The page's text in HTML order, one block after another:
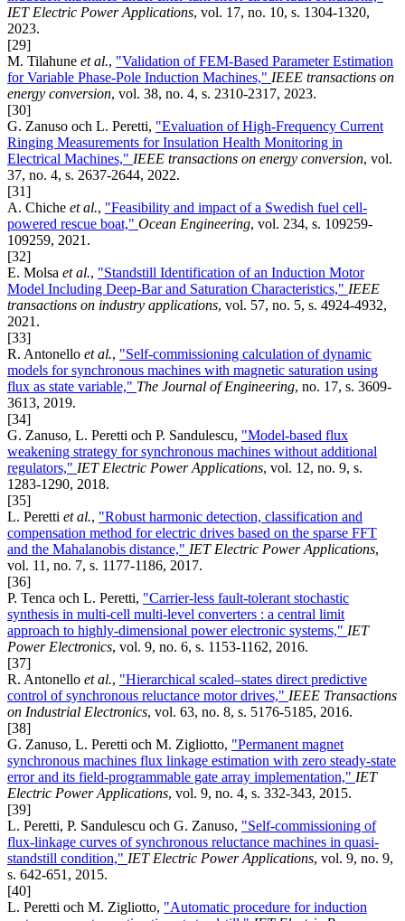
IET Electric Power Applications, vol. 17, no. 10, s. 1304-1320,
2023.
[29]
M. Tilahune et al., "Validation of FEM-Based Parameter Estimation
for Variable Phase-Pole Induction Machines," IEEE transactions on
energy conversion, vol. 38, no. 4, s. 2310-2317, 2023.
[30]
G. Zanuso och L. Peretti, "Evaluation of High-Frequency Current
Ringing Measurements for Insulation Health Monitoring in
Electrical Machines," IEEE transactions on energy conversion, vol.
37, no. 4, s. 2637-2644, 2022.
[31]
A. Chiche et al., "Feasibility and impact of a Swedish fuel cell-
powered rescue boat," Ocean Engineering, vol. 234, s. 109259-
109259, 2021.
[32]
E. Molsa et al., "Standstill Identification of an Induction Motor
Model Including Deep-Bar and Saturation Characteristics," IEEE
transactions on industry applications, vol. 57, no. 5, s. 4924-4932,
2021.
[33]
R. Antonello et al., "Self-commissioning calculation of dynamic
models for synchronous machines with magnetic saturation using
flux as state variable," The Journal of Engineering, no. 17, s. 3609-
3613, 2019.
[34]
G. Zanuso, L. Peretti och P. Sandulescu, "Model-based flux
weakening strategy for synchronous machines without additional
regulators," IET Electric Power Applications, vol. 12, no. 9, s.
1283-1290, 2018.
[35]
L. Peretti et al., "Robust harmonic detection, classification and
compensation method for electric drives based on the sparse FFT
and the Mahalanobis distance," IET Electric Power Applications,
vol. 11, no. 7, s. 1177-1186, 2017.
[36]
P. Tenca och L. Peretti, "Carrier-less fault-tolerant stochastic
synthesis in multi-cell multi-level converters : a central limit
approach to highly-dimensional power electronic systems," IET
Power Electronics, vol. 9, no. 6, s. 1153-1162, 2016.
[37]
R. Antonello et al., "Hierarchical scaled–states direct predictive
control of synchronous reluctance motor drives," IEEE Transactions
on Industrial Electronics, vol. 63, no. 8, s. 5176-5185, 2016.
[38]
G. Zanuso, L. Peretti och M. Zigliotto, "Permanent magnet
synchronous machines flux linkage estimation with zero steady-state
error and its field-programmable gate array implementation," IET
Electric Power Applications, vol. 9, no. 4, s. 332-343, 2015.
[39]
L. Peretti, P. Sandulescu och G. Zanuso, "Self-commissioning of
flux-linkage curves of synchronous reluctance machines in quasi-
standstill condition," IET Electric Power Applications, vol. 9, no. 9,
s. 642-651, 2015.
[40]
L. Peretti och M. Zigliotto, "Automatic procedure for induction